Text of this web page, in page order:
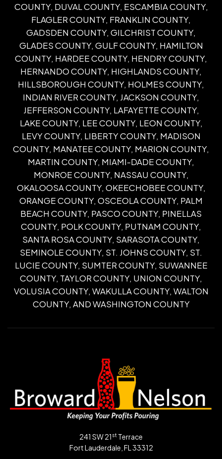
COUNTY, DUVAL COUNTY, ESCAMBIA COUNTY,
FLAGLER COUNTY, FRANKLIN COUNTY,
GADSDEN COUNTY, GILCHRIST COUNTY,
GLADES COUNTY, GULF COUNTY, HAMILTON
COUNTY, HARDEE COUNTY, HENDRY COUNTY,
HERNANDO COUNTY, HIGHLANDS COUNTY,
HILLSBOROUGH COUNTY, HOLMES COUNTY,
INDIAN RIVER COUNTY, JACKSON COUNTY,
JEFFERSON COUNTY, LAFAYETTE COUNTY,
LAKE COUNTY, LEE COUNTY, LEON COUNTY,
LEVY COUNTY, LIBERTY COUNTY, MADISON
COUNTY, MANATEE COUNTY, MARION COUNTY,
MARTIN COUNTY, MIAMI-DADE COUNTY,
MONROE COUNTY, NASSAU COUNTY,
OKALOOSA COUNTY, OKEECHOBEE COUNTY,
ORANGE COUNTY, OSCEOLA COUNTY, PALM
BEACH COUNTY, PASCO COUNTY, PINELLAS
COUNTY, POLK COUNTY, PUTNAM COUNTY,
SANTA ROSA COUNTY, SARASOTA COUNTY,
SEMINOLE COUNTY, ST. JOHNS COUNTY, ST.
LUCIE COUNTY, SUMTER COUNTY, SUWANNEE
COUNTY, TAYLOR COUNTY, UNION COUNTY,
VOLUSIA COUNTY, WAKULLA COUNTY, WALTON
COUNTY, AND WASHINGTON COUNTY
241 SW 21 st Terrace
Fort Lauderdale, FL 33312